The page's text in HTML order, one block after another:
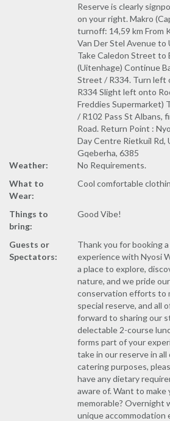
Reserve is clearly
on your right. Makro
turnoff: 14,59 km From
Van Der Stel Avenue to
Take Caledon Street to
(Uitenhage) Continue
Street / R334. Turn left
R334 Slight left onto
Freddies Supermarket)
/ R102 Pass St Albans,
Road. Return Point :
Day Centre Rietkuil Rd,
Gqeberha, 6385
Weather:
No Requirements.
What to
Wear:
Cool comfortable
Things to
bring:
Good Vibe!
Guests or
Spectators:
Thank you for booking
experience with Nyosi
a place to explore,
nature, and we pride
conservation efforts to
special reserve, and all
forward to sharing our
delectable 2-course
forms part of your
take in our reserve in
catering purposes,
have any dietary
aware of. Want to
memorable? Overnight
unique accommodation